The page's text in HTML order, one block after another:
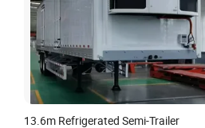
13.6m Refrigerated Semi-Trailer